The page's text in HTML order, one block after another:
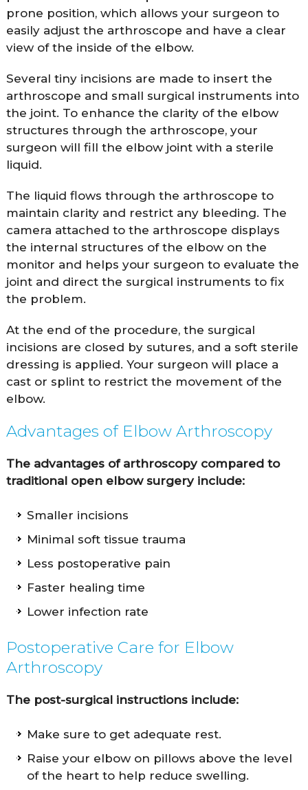
prone position, which allows your surgeon to
easily adjust the arthroscope and have a clear
view of the inside of the elbow.
Several tiny incisions are made to insert the
arthroscope and small surgical instruments into
the joint. To enhance the clarity of the elbow
structures through the arthroscope, your
surgeon will fill the elbow joint with a sterile
liquid.
The liquid flows through the arthroscope to
maintain clarity and restrict any bleeding. The
camera attached to the arthroscope displays
the internal structures of the elbow on the
monitor and helps your surgeon to evaluate the
joint and direct the surgical instruments to fix
the problem.
At the end of the procedure, the surgical
incisions are closed by sutures, and a soft sterile
dressing is applied. Your surgeon will place a
cast or splint to restrict the movement of the
elbow.
Advantages of Elbow Arthroscopy
The advantages of arthroscopy compared to
traditional open elbow surgery include:
Smaller incisions
Minimal soft tissue trauma
Less postoperative pain
Faster healing time
Lower infection rate
Postoperative Care for Elbow
Arthroscopy
The post-surgical instructions include:
Make sure to get adequate rest.
Raise your elbow on pillows above the level
of the heart to help reduce swelling.